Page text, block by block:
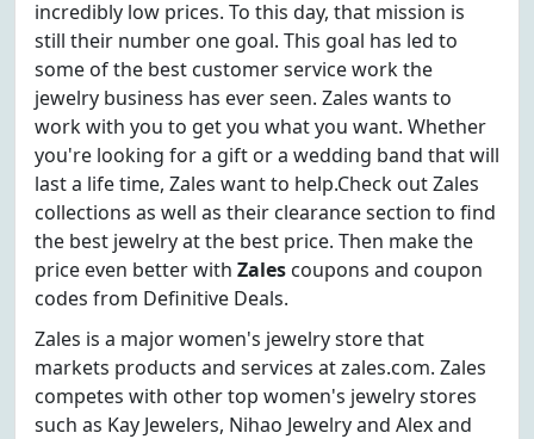
incredibly low prices. To this day, that mission is
still their number one goal. This goal has led to
some of the best customer service work the
jewelry business has ever seen. Zales wants to
work with you to get you what you want. Whether
you're looking for a gift or a wedding band that will
last a life time, Zales want to help.Check out Zales
collections as well as their clearance section to find
the best jewelry at the best price. Then make the
price even better with Zales coupons and coupon
codes from Definitive Deals.
Zales is a major women's jewelry store that
markets products and services at zales.com. Zales
competes with other top women's jewelry stores
such as Kay Jewelers, Nihao Jewelry and Alex and